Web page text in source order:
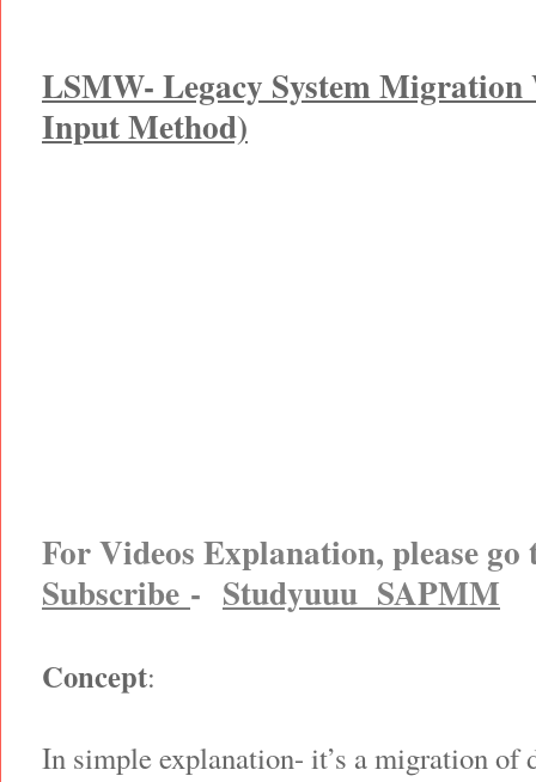
LSMW- Legacy System
Input Method)
For Videos Explanation, please
Subscribe - Studyuuu SAPMM
Concept:
In simple explanation- it’s a migration of